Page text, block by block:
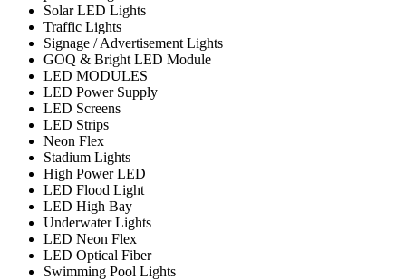
Solar LED Lights
Traffic Lights
Signage / Advertisement Lights
GOQ & Bright LED Module
LED MODULES
LED Power Supply
LED Screens
LED Strips
Neon Flex
Stadium Lights
High Power LED
LED Flood Light
LED High Bay
Underwater Lights
LED Neon Flex
LED Optical Fiber
Swimming Pool Lights